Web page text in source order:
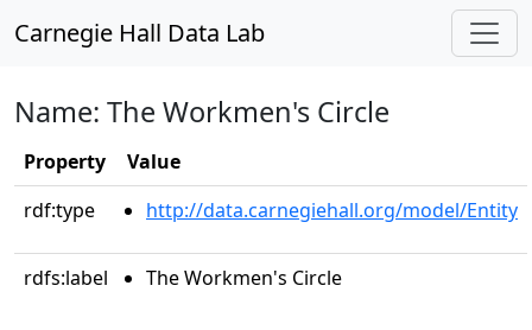
Carnegie Hall Data Lab
Name: The Workmen's Circle
Property
Value
rdf:type
http://data.carnegiehall.org/model/Entity
rdfs:label The Workmen's Circle